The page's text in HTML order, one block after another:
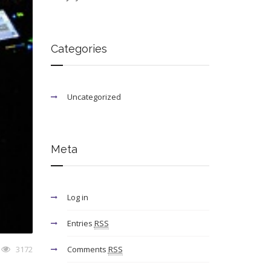
3172
Categories
Uncategorized
Meta
Log in
Entries RSS
Comments RSS